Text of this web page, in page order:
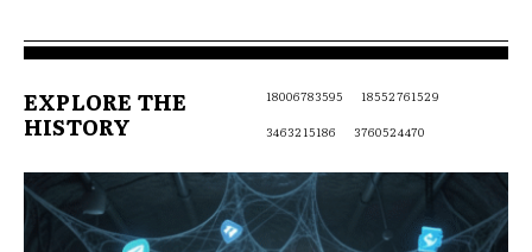
EXPLORE THE
HISTORY
18006783595
18552761529
3463215186
3760524470